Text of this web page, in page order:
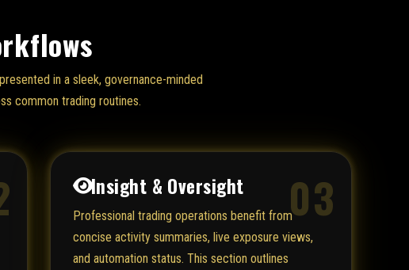
in a sleek, governance-minded
common trading routines.
03
Insight & Oversight
Professional trading operations benefit from
concise activity summaries, live exposure views,
and automation status. This section outlines